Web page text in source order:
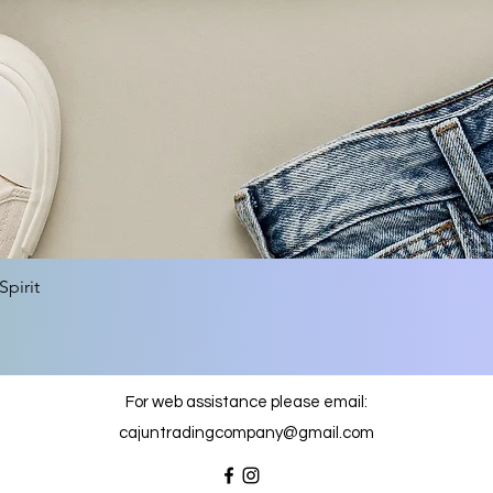
For web assistance please email:
cajuntradingcompany@gmail.com